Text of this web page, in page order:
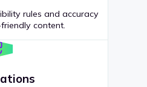
rules and accuracy
content.